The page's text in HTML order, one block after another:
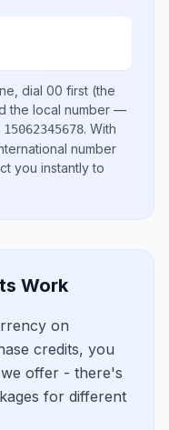
dial 00 first (the
the local number —
. With
number
you instantly to
Work
on
credits, you
offer - there's
for different